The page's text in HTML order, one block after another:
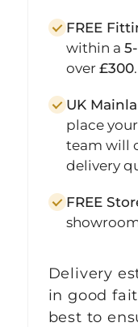
FREE
within a
over £300.
UK
place
team will
delivery
FREE
Delivery
in good
best to